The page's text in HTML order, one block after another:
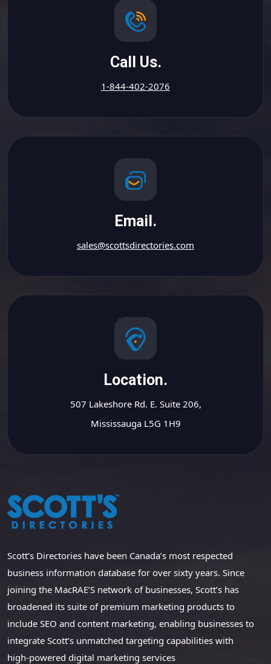
Call Us.
1-844-402-2076
Email.
sales@scottsdirectories.com
Location.
507 Lakeshore Rd. E. Suite 206,
Mississauga L5G 1H9
Scott’s Directories have been Canada’s most respected
business information database for over sixty years. Since
joining the MacRAE’S network of businesses, Scott’s has
broadened its suite of premium marketing products to
include SEO and content marketing, enabling businesses to
integrate Scott’s unmatched targeting capabilities with
high-powered digital marketing services